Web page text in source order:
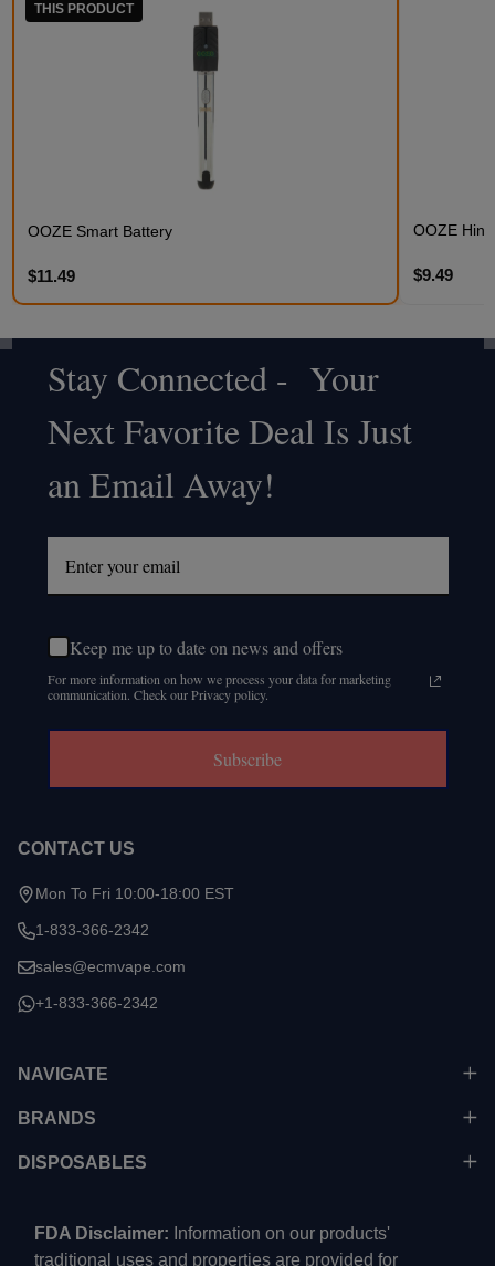
THIS PRODUCT
OOZE Smart Battery
$11.49
OOZE
$9.49
Footer
Start
Stay Connected - Your
Next Favorite Deal Is Just
an Email Away!
Keep me up to date on news and offers
For more information on how we process your data for marketing
communication. Check our Privacy policy.
Subscribe
CONTACT US
Mon To Fri 10:00-18:00 EST
1-833-366-2342
sales@ecmvape.com
+1-833-366-2342
NAVIGATE
BRANDS
DISPOSABLES
FDA Disclaimer: Information on our products'
traditional uses and properties are provided for